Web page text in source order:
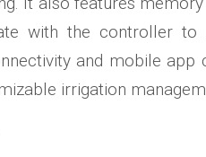
with the controller to
and mobile app
irrigation